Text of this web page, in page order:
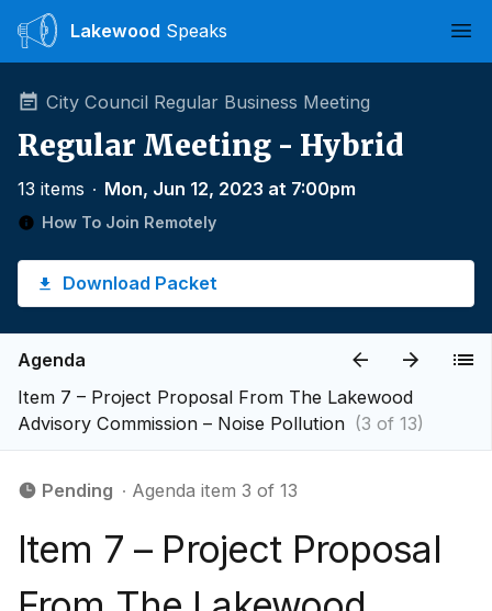
Lakewood Speaks
City Council Regular Business Meeting
Regular Meeting - Hybrid
13 items ∙ Mon, Jun 12, 2023 at 7:00pm
How To Join Remotely
Download Packet
Agenda
Item 7 – Project Proposal From The Lakewood
Advisory Commission – Noise Pollution (3 of 13)
Pending ∙ Agenda item 3 of 13
Item 7 – Project Proposal